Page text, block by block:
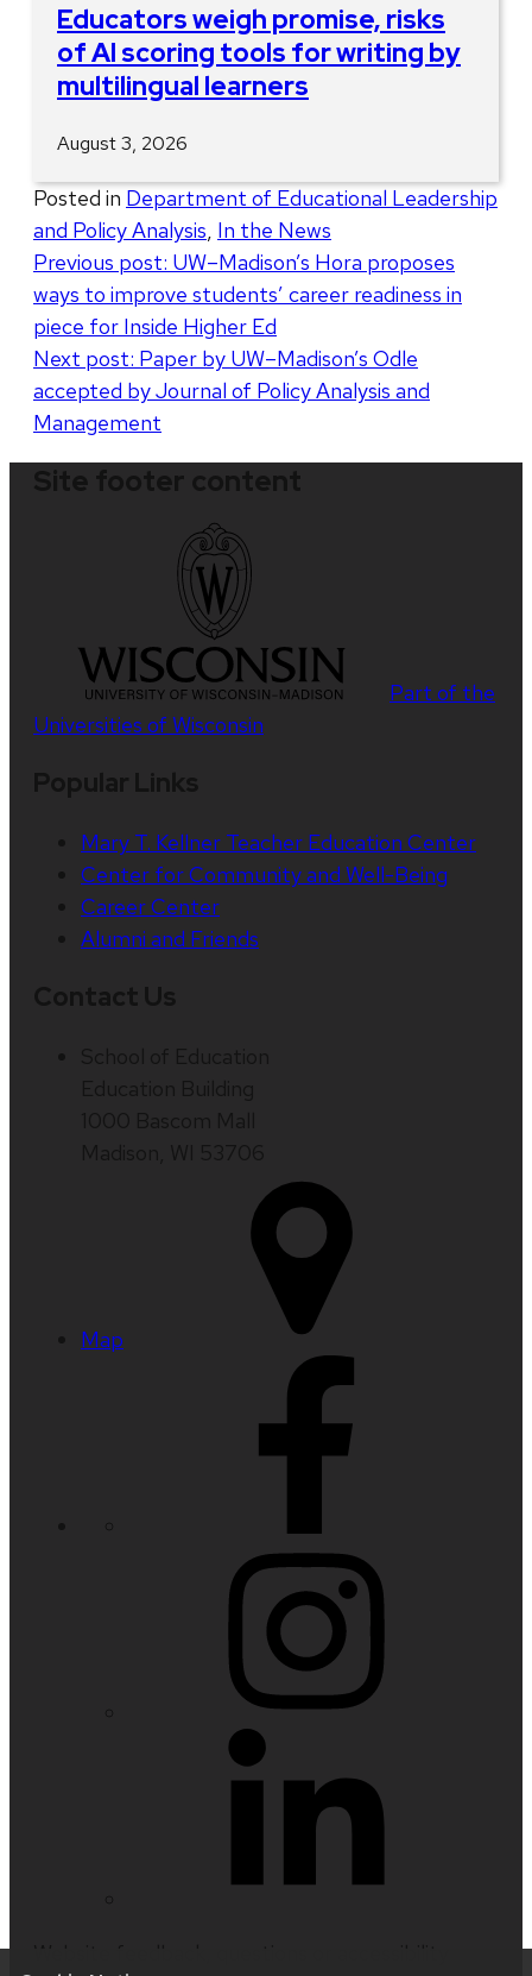
Educators weigh promise, risks
of AI scoring tools for writing by
multilingual learners
August 3, 2026
Posted in Department of Educational Leadership
and Policy Analysis In the News
Post
navigation
Previous post: UW–Madison’s Hora proposes
ways to improve students’ career readiness in
piece for Inside Higher Ed
Next post: Paper by UW–Madison’s Odle
accepted by Journal of Policy Analysis and
Management
Part of the
Universities of Wisconsin
Mary T. Kellner Teacher Education Center
Center for Community and Well-Being
Career Center
Alumni and Friends
Map